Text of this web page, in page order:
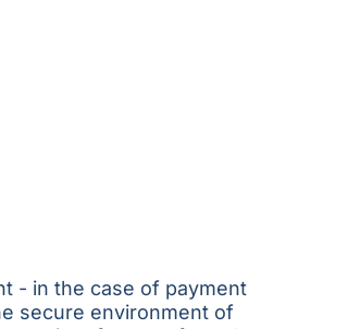
- in the case of payment
secure environment of